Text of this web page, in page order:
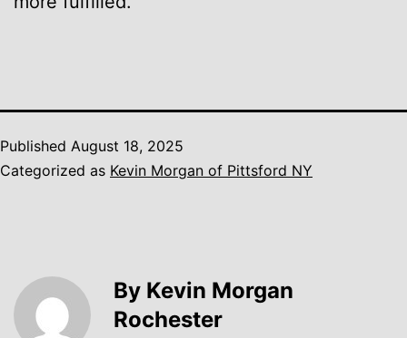
Published August 18, 2025
Categorized as Kevin Morgan of Pittsford NY
By Kevin Morgan
Rochester